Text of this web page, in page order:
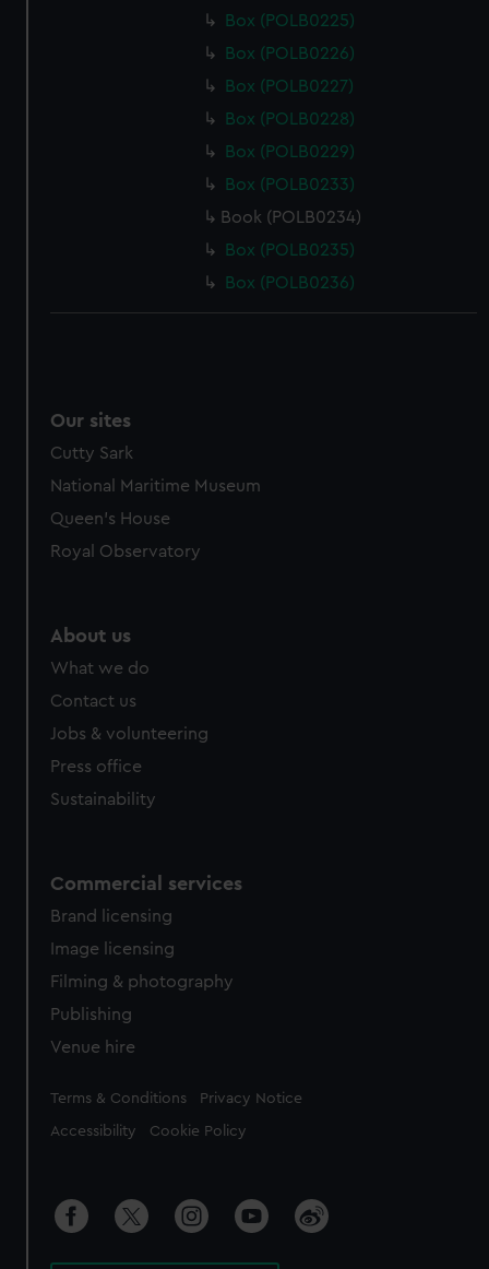
Box (POLB0225)
Box (POLB0226)
Box (POLB0227)
Box (POLB0228)
Box (POLB0229)
Box (POLB0233)
Book (POLB0234)
Box (POLB0235)
Box (POLB0236)
Our sites
Cutty Sark
National Maritime Museum
Queen's House
Royal Observatory
About us
What we do
Contact us
Jobs & volunteering
Press office
Sustainability
Commercial services
Brand licensing
Image licensing
Filming & photography
Publishing
Venue hire
Legal
Terms & Conditions Privacy Notice
Accessibility Cookie Policy